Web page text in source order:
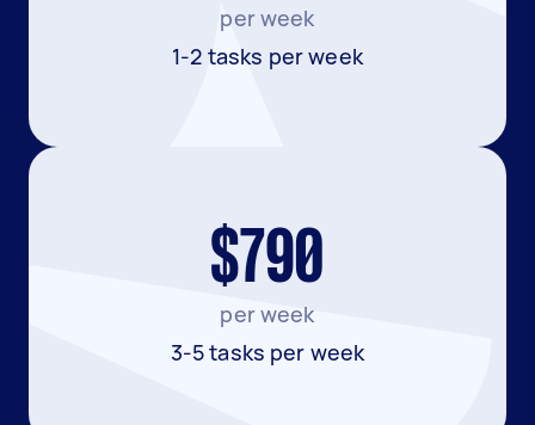
per week
1-2 tasks per week
$790
per week
3-5 tasks per week